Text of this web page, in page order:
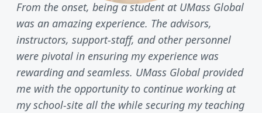
From the onset, being a student at UMass Global
was an amazing experience. The advisors,
instructors, support-staff, and other personnel
were pivotal in ensuring my experience was
rewarding and seamless. UMass Global provided
me with the opportunity to continue working at
my school-site all the while securing my teaching